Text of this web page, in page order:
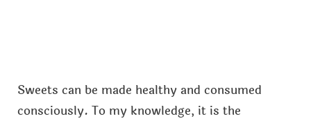
Sweets can be made healthy and consumed
consciously. To my knowledge, it is the